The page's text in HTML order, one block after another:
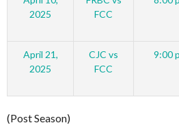
2025
FCC
April 21,
2025
CJC vs
FCC
9:00
(Post Season)